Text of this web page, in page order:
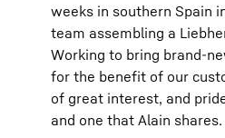
weeks in southern Spain
team assembling a
Working to bring brand-
for the benefit of our
of great interest, and
and one that Alain shares.